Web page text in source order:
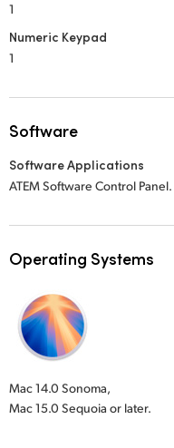
1
Numeric Keypad
1
Software
Software Applications
ATEM Software Control Panel.
Operating Systems
Mac 14.0 Sonoma,
Mac 15.0 Sequoia or later.